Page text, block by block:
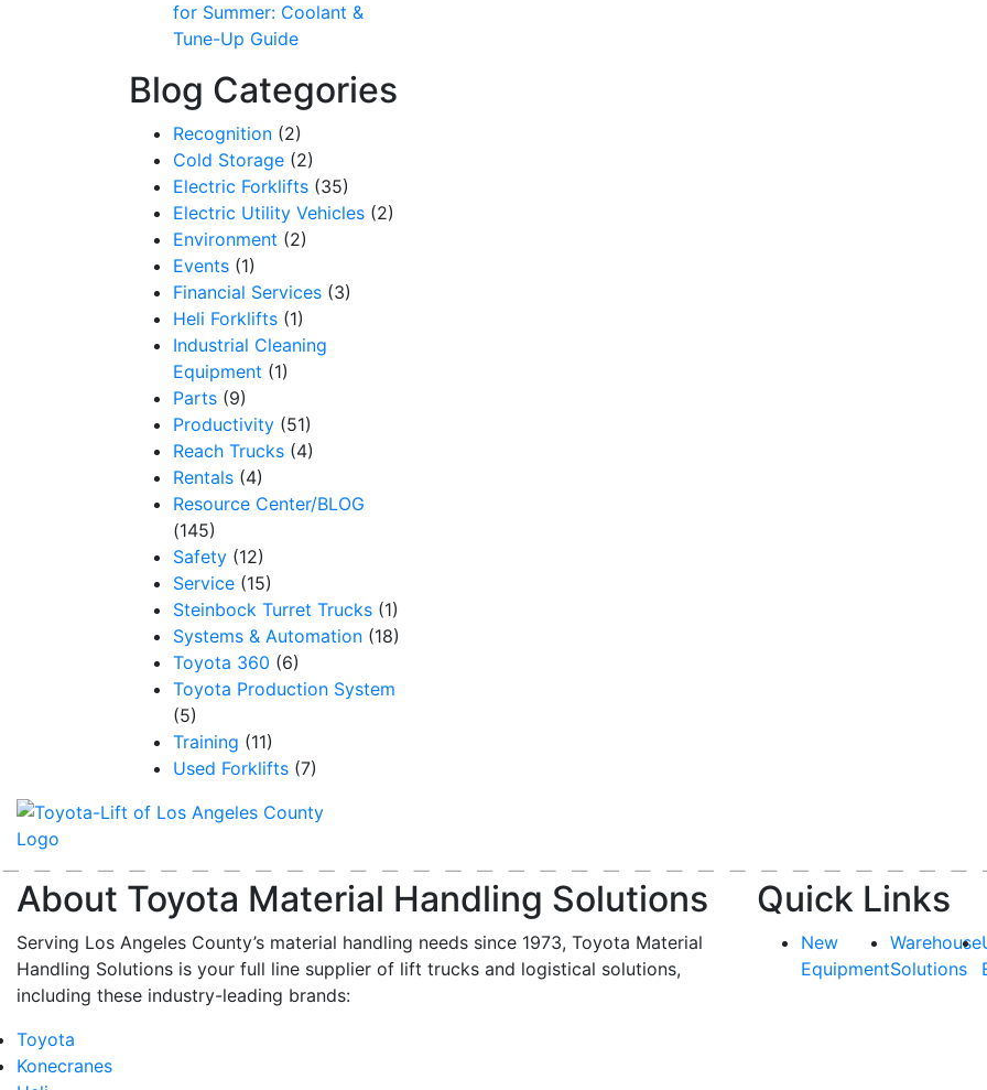
for Summer: Coolant &
Tune-Up Guide
Blog Categories
Recognition (2)
Cold Storage (2)
Electric Forklifts (35)
Electric Utility Vehicles (2)
Environment (2)
Events (1)
Financial Services (3)
Heli Forklifts (1)
Industrial Cleaning
Equipment (1)
Parts (9)
Productivity (51)
Reach Trucks (4)
Rentals (4)
Resource Center/BLOG
(145)
Safety (12)
Service (15)
Steinbock Turret Trucks (1)
Systems & Automation (18)
Toyota 360 (6)
Toyota Production System
(5)
Training (11)
Used Forklifts (7)
About Toyota Material Handling Solutions
Serving Los Angeles County’s material handling needs since 1973, Toyota Material
Handling Solutions is your full line supplier of lift trucks and logistical solutions,
including these industry-leading brands:
Toyota
Konecranes
Quick Links
New
Equipment
Warehouse
Solutions